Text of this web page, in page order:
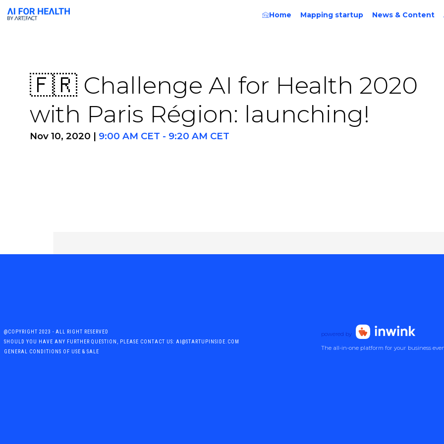
Home Mapping startup News & Content
🇫🇷 Challenge AI for Health 2020
with Paris Région: launching!
Nov 10, 2020 | 9:00 AM CET - 9:20 AM CET
@COPYRIGHT 2023 - ALL RIGHT RESERVED
SHOULD YOU HAVE ANY FURTHER QUESTION, PLEASE CONTACT US: AI@STARTUPINSIDE.COM
GENERAL CONDITIONS OF USE & SALE
powered by
The all-in-one platform for your business